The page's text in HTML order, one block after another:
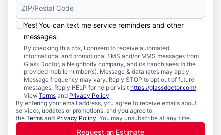
Yes! You can text me service reminders and other
messages.
By checking this box, I consent to receive automated
informational and promotional SMS and/or MMS messages from
Glass Doctor, a Neighborly company, and its franchisees to the
provided mobile number(s). Message & data rates may apply.
Message frequency may vary. Reply STOP to opt out of future
messages. Reply HELP for help or visit https://glassdoctor.com/.
View Terms and Privacy Policy.
By entering your email address, you agree to receive emails about
services, updates or promotions, and you agree to
the Terms and Privacy Policy. You may unsubscribe at any time.
Request an Estimate